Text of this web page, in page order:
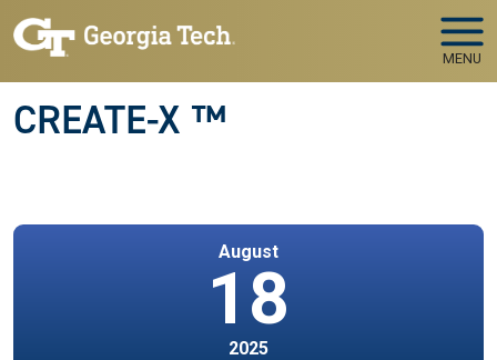
Skip to main navigation
Skip to main content
MENU
CREATE-X ™
August
18
2025